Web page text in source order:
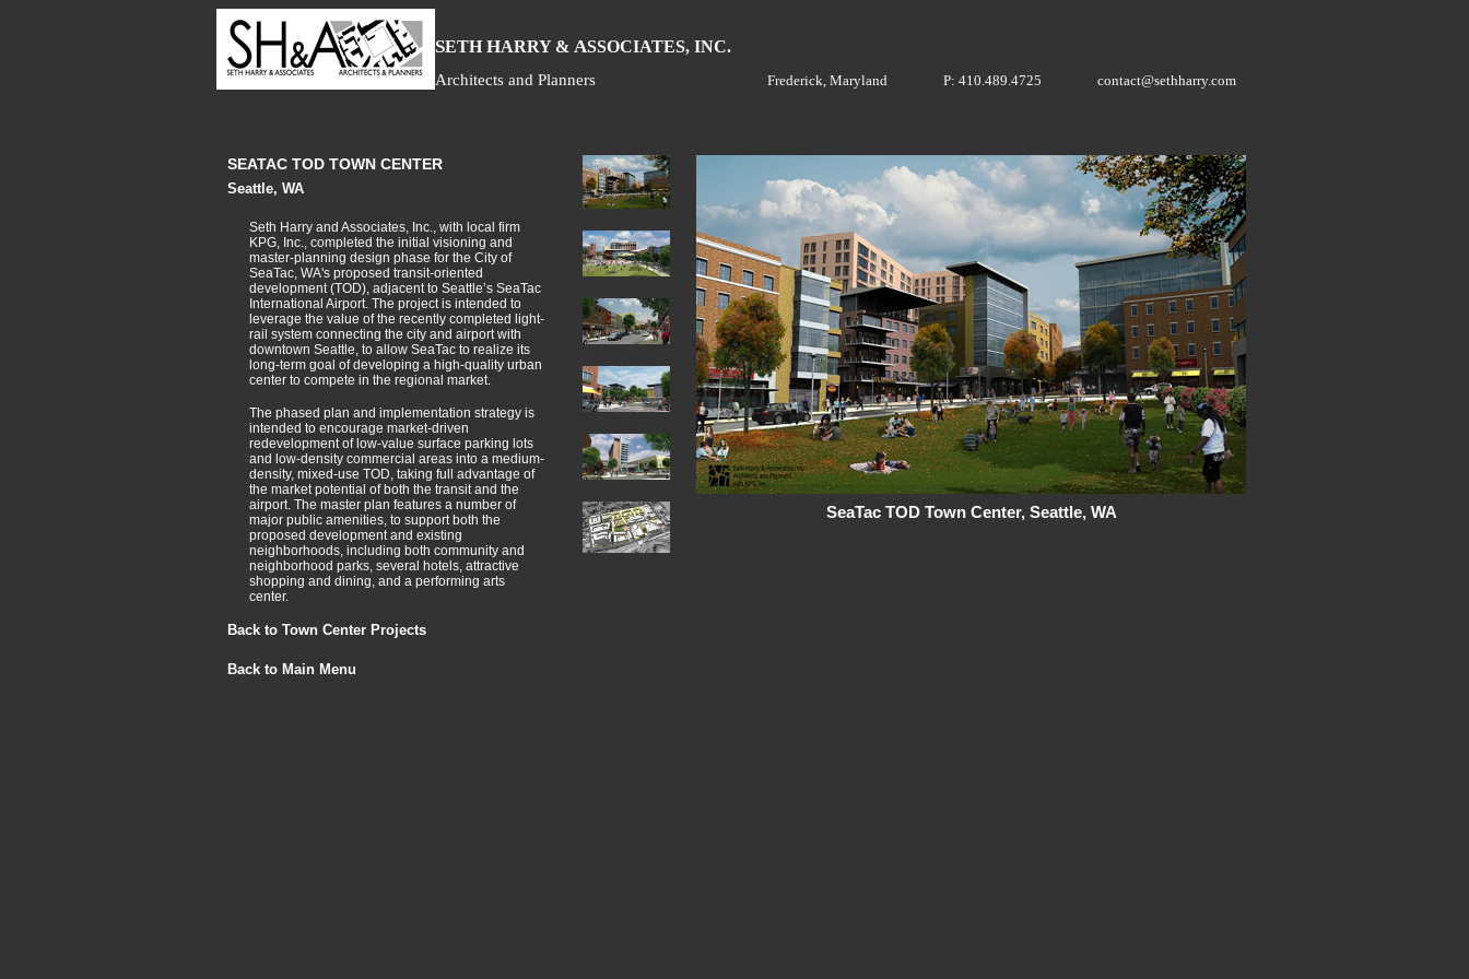
SETH HARRY & ASSOCIATES, INC.
Frederick, Maryland P: 410.489.4725 contact@sethharry.com
Architects and Planners
SEATAC TOD TOWN CENTER
Seattle, WA
Seth Harry and Associates, Inc., with local firm
KPG, Inc., completed the initial visioning and
master-planning design phase for the City of
SeaTac, WA's proposed transit-oriented
development (TOD), adjacent to Seattle’s SeaTac
International Airport. The project is intended to
leverage the value of the recently completed light-
rail system connecting the city and airport with
downtown Seattle, to allow SeaTac to realize its
long-term goal of developing a high-quality urban
center to compete in the regional market.
The phased plan and implementation strategy is
intended to encourage market-driven
redevelopment of low-value surface parking lots
and low-density commercial areas into a medium-
density, mixed-use TOD, taking full advantage of
the market potential of both the transit and the
airport. The master plan features a number of
major public amenities, to support both the
proposed development and existing
neighborhoods, including both community and
neighborhood parks, several hotels, attractive
shopping and dining, and a performing arts
center.
Back to Town Center Projects
Back to Main Menu
SeaTac TOD Town Center, Seattle, WA